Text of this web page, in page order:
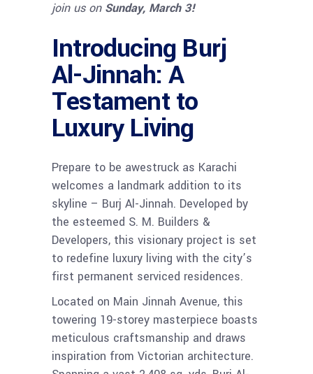
join us on Sunday, March 3!
Introducing Burj
Al-Jinnah: A
Testament to
Luxury Living
Prepare to be awestruck as Karachi
welcomes a landmark addition to its
skyline – Burj Al-Jinnah. Developed by
the esteemed S. M. Builders &
Developers, this visionary project is set
to redefine luxury living with the city’s
first permanent serviced residences.
Located on Main Jinnah Avenue, this
towering 19-storey masterpiece boasts
meticulous craftsmanship and draws
inspiration from Victorian architecture.